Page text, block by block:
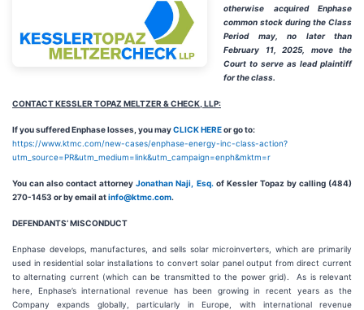
otherwise acquired Enphase
common stock during the Class
Period may, no later than
February 11, 2025, move the
Court to serve as lead plaintiff
for the class.
CONTACT KESSLER TOPAZ MELTZER & CHECK, LLP:
If you suffered Enphase losses, you mayCLICK HEREor go to:
https://www.ktmc.com/new-cases/enphase-energy-inc-class-action?
utm_source=PR&utm_medium=link&utm_campaign=enph&mktm=r
You can also contact attorneyJonathan Naji, Esq. of Kessler Topaz by calling (484)
270-1453 or by email atinfo@ktmc.com.
DEFENDANTS’ MISCONDUCT
Enphase develops, manufactures, and sells solar microinverters, which are primarily
used in residential solar installations to convert solar panel output from direct current
to alternating current (which can be transmitted to the power grid). As is relevant
here, Enphase’s international revenue has been growing in recent years as the
Company expands globally, particularly in Europe, with international revenue